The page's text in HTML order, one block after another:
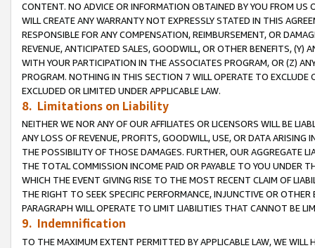
CONTENT. NO ADVICE OR INFORMATION OBTAINED BY YOU FROM
WILL CREATE ANY WARRANTY NOT EXPRESSLY STATED IN THIS
RESPONSIBLE FOR ANY COMPENSATION, REIMBURSEMENT, OR
REVENUE, ANTICIPATED SALES, GOODWILL, OR OTHER BENEFITS,
WITH YOUR PARTICIPATION IN THE ASSOCIATES PROGRAM, OR (Z)
PROGRAM. NOTHING IN THIS SECTION 7 WILL OPERATE TO
EXCLUDED OR LIMITED UNDER APPLICABLE LAW.
8. Limitations on Liability
NEITHER WE NOR ANY OF OUR AFFILIATES OR LICENSORS WILL BE
ANY LOSS OF REVENUE, PROFITS, GOODWILL, USE, OR DATA ARISING
THE POSSIBILITY OF THOSE DAMAGES. FURTHER, OUR AGGREGATE
THE TOTAL COMMISSION INCOME PAID OR PAYABLE TO YOU UNDER
WHICH THE EVENT GIVING RISE TO THE MOST RECENT CLAIM OF
THE RIGHT TO SEEK SPECIFIC PERFORMANCE, INJUNCTIVE OR
PARAGRAPH WILL OPERATE TO LIMIT LIABILITIES THAT CANNOT BE
9. Indemnification
TO THE MAXIMUM EXTENT PERMITTED BY APPLICABLE LAW, WE WILL